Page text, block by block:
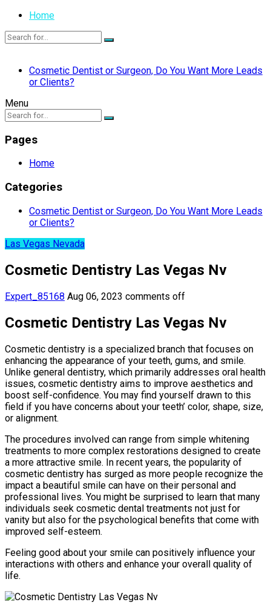
Home
Cosmetic Dentist or Surgeon, Do You Want More Leads
or Clients?
Menu
Pages
Home
Categories
Cosmetic Dentist or Surgeon, Do You Want More Leads
or Clients?
Las Vegas Nevada
Cosmetic Dentistry Las Vegas Nv
Expert_85168 Aug 06, 2023 comments off
Cosmetic Dentistry Las Vegas Nv
Cosmetic dentistry is a specialized branch that focuses on
enhancing the appearance of your teeth, gums, and smile.
Unlike general dentistry, which primarily addresses oral health
issues, cosmetic dentistry aims to improve aesthetics and
boost self-confidence. You may find yourself drawn to this
field if you have concerns about your teeth’ color, shape, size,
or alignment.
The procedures involved can range from simple whitening
treatments to more complex restorations designed to create
a more attractive smile. In recent years, the popularity of
cosmetic dentistry has surged as more people recognize the
impact a beautiful smile can have on their personal and
professional lives. You might be surprised to learn that many
individuals seek cosmetic dental treatments not just for
vanity but also for the psychological benefits that come with
improved self-esteem.
Feeling good about your smile can positively influence your
interactions with others and enhance your overall quality of
life.